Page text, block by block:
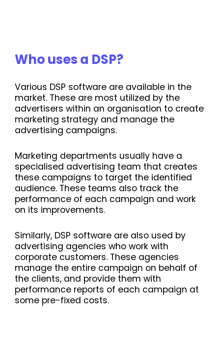
Who uses a DSP?
Various DSP software are available in the
market. These are most utilized by the
advertisers within an organisation to create
marketing strategy and manage the
advertising campaigns.
Marketing departments usually have a
specialised advertising team that creates
these campaigns to target the identified
audience. These teams also track the
performance of each campaign and work
on its improvements.
Similarly, DSP software are also used by
advertising agencies who work with
corporate customers. These agencies
manage the entire campaign on behalf of
the clients, and provide them with
performance reports of each campaign at
some pre-fixed costs.